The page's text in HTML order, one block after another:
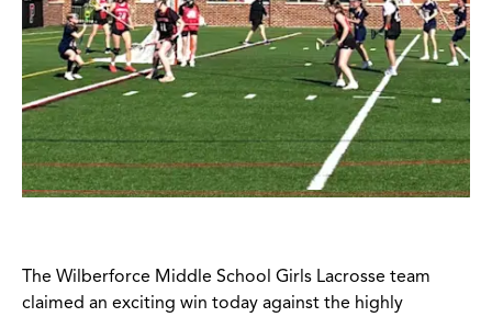
The Wilberforce Middle School Girls Lacrosse team
claimed an exciting win today against the highly